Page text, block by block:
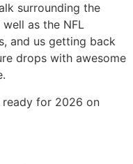
surrounding the
as the NFL
and us getting back
drops with awesome
ready for 2026 on